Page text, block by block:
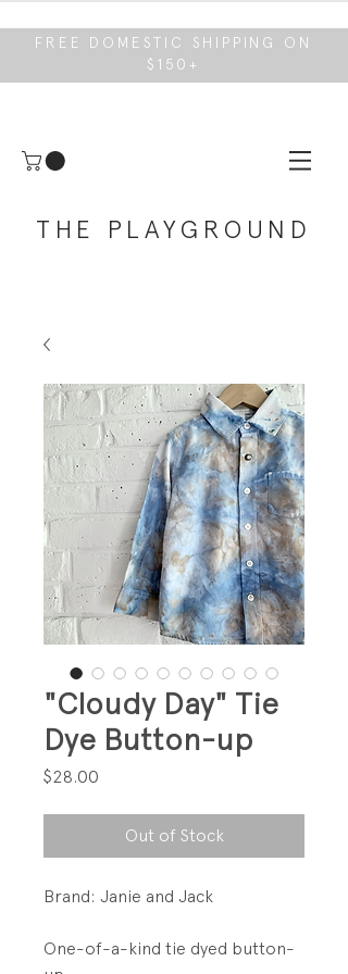
FREE DOMESTIC SHIPPING ON
$150+
THE PLAYGROUND
"Cloudy Day" Tie
Dye Button-up
$28.00
Out of Stock
Brand: Janie and Jack
One-of-a-kind tie dyed button-